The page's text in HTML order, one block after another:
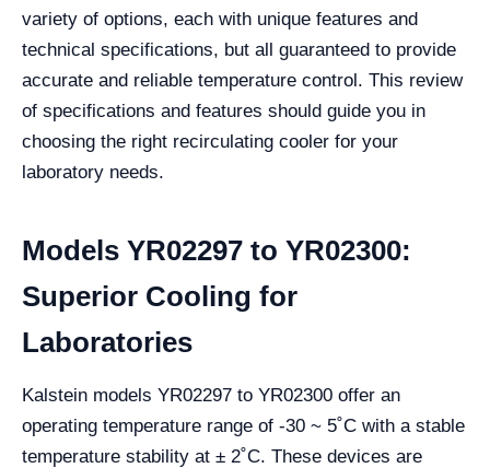
variety of options, each with unique features and
technical specifications, but all guaranteed to provide
accurate and reliable temperature control. This review
of specifications and features should guide you in
choosing the right recirculating cooler for your
laboratory needs.
Models YR02297 to YR02300:
Superior Cooling for
Laboratories
Kalstein models YR02297 to YR02300 offer an
operating temperature range of -30 ~ 5˚C with a stable
temperature stability at ± 2˚C. These devices are